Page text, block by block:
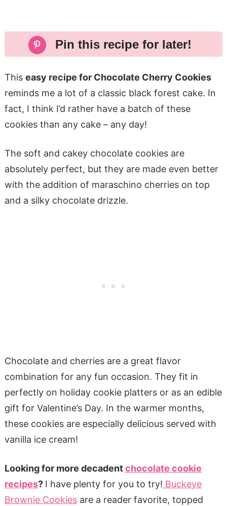
Pin this recipe for later!
This easy recipe for Chocolate Cherry Cookies
reminds me a lot of a classic black forest cake. In
fact, I think I’d rather have a batch of these
cookies than any cake – any day!
The soft and cakey chocolate cookies are
absolutely perfect, but they are made even better
with the addition of maraschino cherries on top
and a silky chocolate drizzle.
Chocolate and cherries are a great flavor
combination for any fun occasion. They fit in
perfectly on holiday cookie platters or as an edible
gift for Valentine’s Day. In the warmer months,
these cookies are especially delicious served with
vanilla ice cream!
Looking for more decadentchocolate cookie
recipes? I have plenty for you to try! Buckeye
Brownie Cookiesare a reader favorite, topped